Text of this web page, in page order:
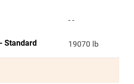
- -
Standard 19070 lb